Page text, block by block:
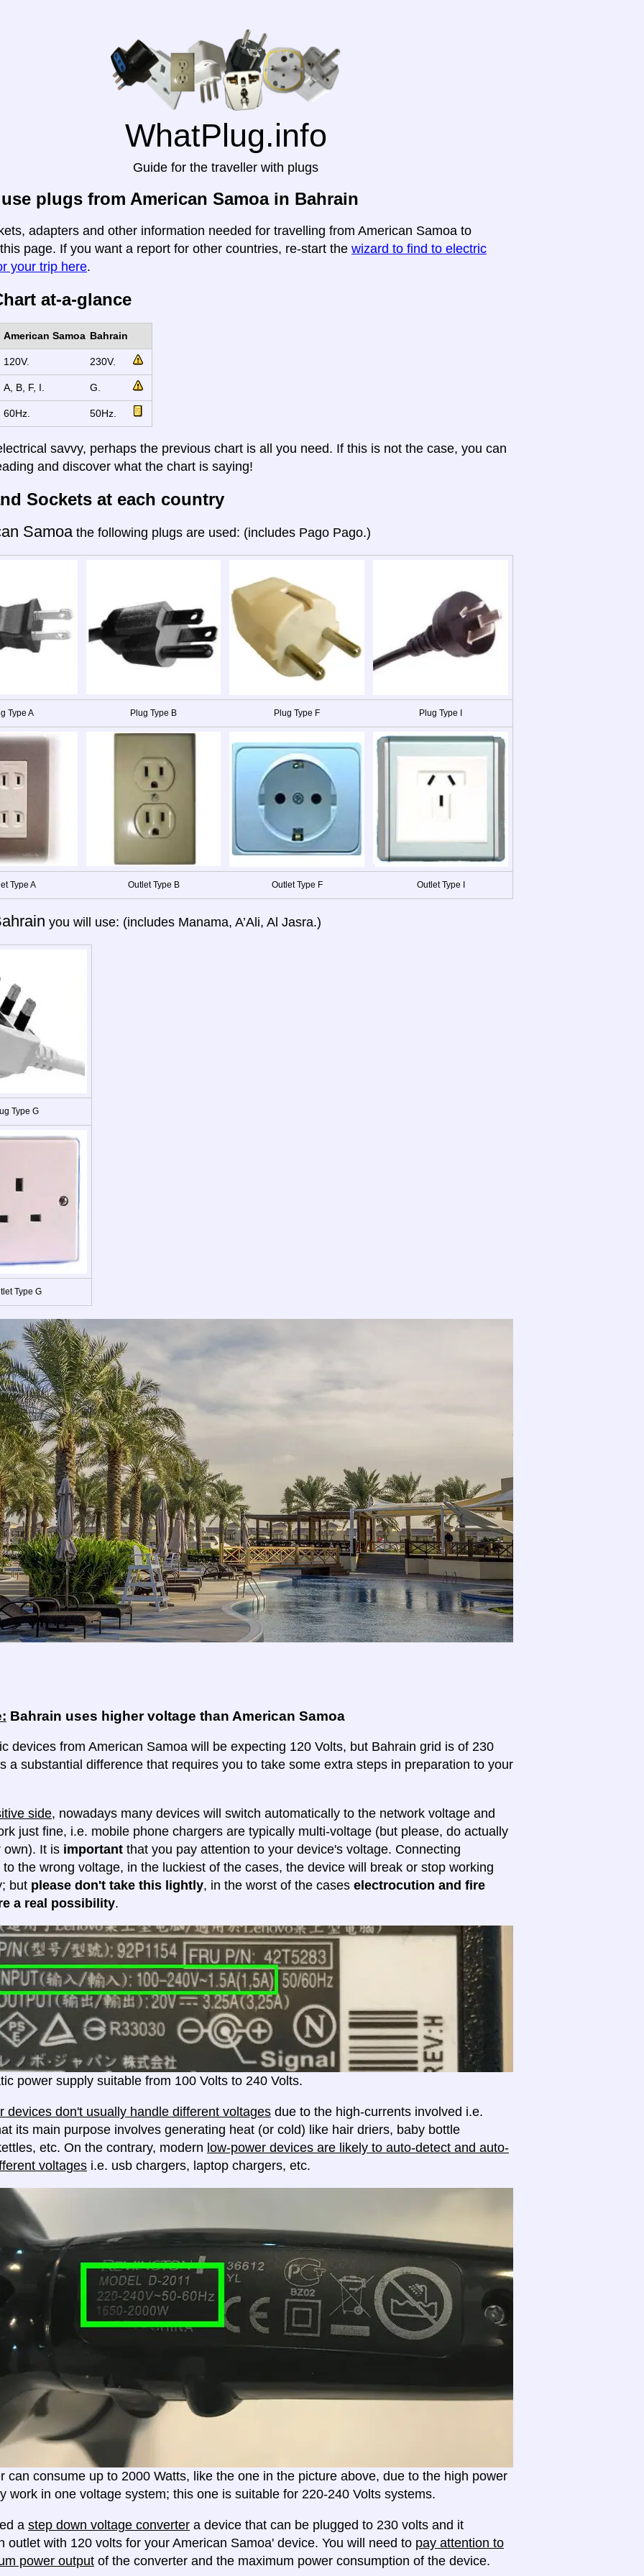
WhatPlug.info
Guide for the traveller with plugs
plugs from American Samoa in Bahrain
adapters and other information needed for travelling from American Samoa to
page. If you want a report for other countries, re-start the wizard to find to electric
your trip here.
at-a-glance
American Samoa Bahrain
120V. 230V.
A, B, F, I. G.
60Hz. 50Hz.
savvy, perhaps the previous chart is all you need. If this is not the case, you can
and discover what the chart is saying!
Sockets at each country
Samoa the following plugs are used: (includes Pago Pago.)
Type A Plug Type B Plug Type F Plug Type I
Type A Outlet Type B Outlet Type F Outlet Type I
you will use: (includes Manama, A’Ali, Al Jasra.)
Type G
Type G
Bahrain uses higher voltage than American Samoa
devices from American Samoa will be expecting 120 Volts, but Bahrain grid is of 230
a substantial difference that requires you to take some extra steps in preparation to your
side, nowadays many devices will switch automatically to the network voltage and
just fine, i.e. mobile phone chargers are typically multi-voltage (but please, do actually
own). It is important that you pay attention to your device's voltage. Connecting
the wrong voltage, in the luckiest of the cases, the device will break or stop working
but please don't take this lightly, in the worst of the cases electrocution and fire
a real possibility.
power supply suitable from 100 Volts to 240 Volts.
devices don't usually handle different voltages due to the high-currents involved i.e.
its main purpose involves generating heat (or cold) like hair driers, baby bottle
etc. On the contrary, modern low-power devices are likely to auto-detect and auto-
voltages i.e. usb chargers, laptop chargers, etc.
can consume up to 2000 Watts, like the one in the picture above, due to the high power
work in one voltage system; this one is suitable for 220-240 Volts systems.
a step down voltage converter a device that can be plugged to 230 volts and it
outlet with 120 volts for your American Samoa' device. You will need to pay attention to
power output of the converter and the maximum power consumption of the device.